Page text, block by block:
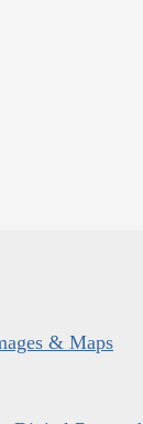
& Maps